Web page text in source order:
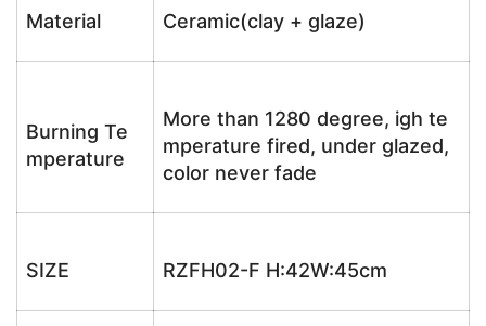
Material Ceramic(clay + glaze)
Burning Te
mperature
More than 1280 degree, igh te
mperature fired, under glazed,
color never fade
SIZE RZFH02-F H:42W:45cm